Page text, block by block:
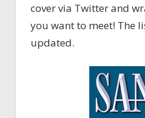
cover via Twitter and
you want to meet! The
updated.